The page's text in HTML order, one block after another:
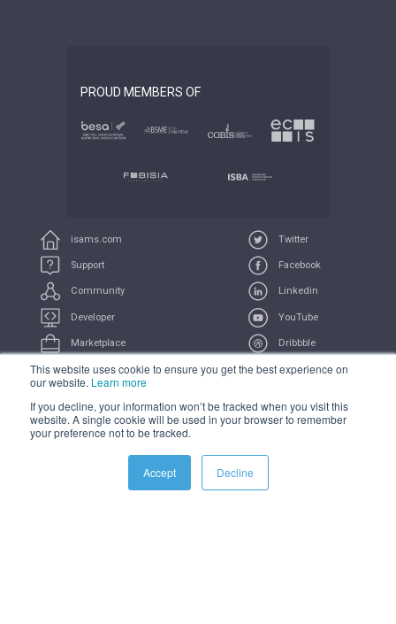
This website uses cookie to ensure you get the best experience on
our website. Learn more
If you decline, your information won’t be tracked when you visit this
website. A single cookie will be used in your browser to remember
your preference not to be tracked.
Accept Decline
isams.com
Support
Community
Developer
Marketplace
UserVoice
Twitter
Facebook
Linkedin
YouTube
Dribbble
Feeds
PROUD MEMBERS OF
COMPLIANCE PRIVACY TERMS TRADEMARK
All Systems Operational
© 2021 iSAMS Pty Ltd | iSAMS Ltd